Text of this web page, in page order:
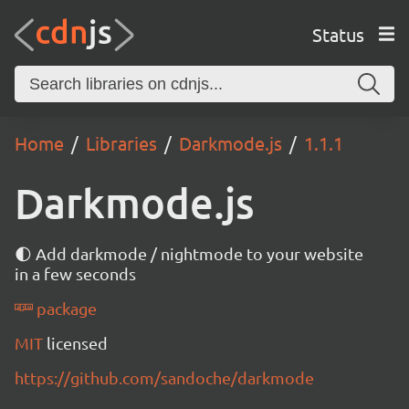
Status
Home Libraries Darkmode.js 1.1.1
Darkmode.js
🌓 Add darkmode / nightmode to your website
in a few seconds
package
MIT licensed
https://github.com/sandoche/darkmode